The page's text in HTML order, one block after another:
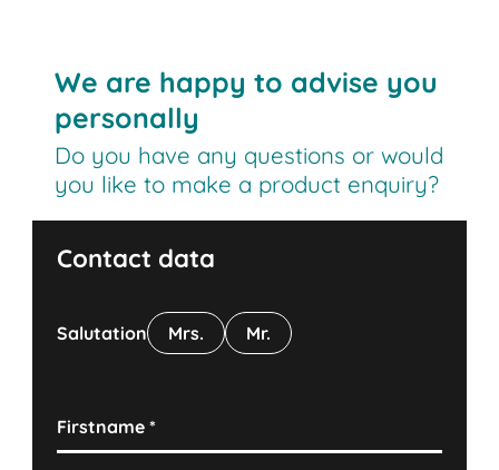
We are happy to advise you
personally
Do you have any questions or would
you like to make a product enquiry?
Contact data
Salutation Mrs. Mr.
Firstname*